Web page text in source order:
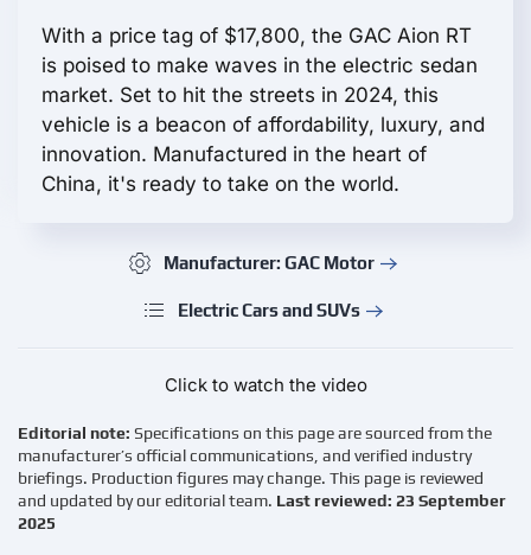
With a price tag of $17,800, the GAC Aion RT
is poised to make waves in the electric sedan
market. Set to hit the streets in 2024, this
vehicle is a beacon of affordability, luxury, and
innovation. Manufactured in the heart of
China, it's ready to take on the world.
Manufacturer: GAC Motor
Electric Cars and SUVs
Click to watch the video
Editorial note: Specifications on this page are sourced from the
manufacturer’s official communications, and verified industry
briefings. Production figures may change. This page is reviewed
and updated by our editorial team. Last reviewed: 23 September
2025